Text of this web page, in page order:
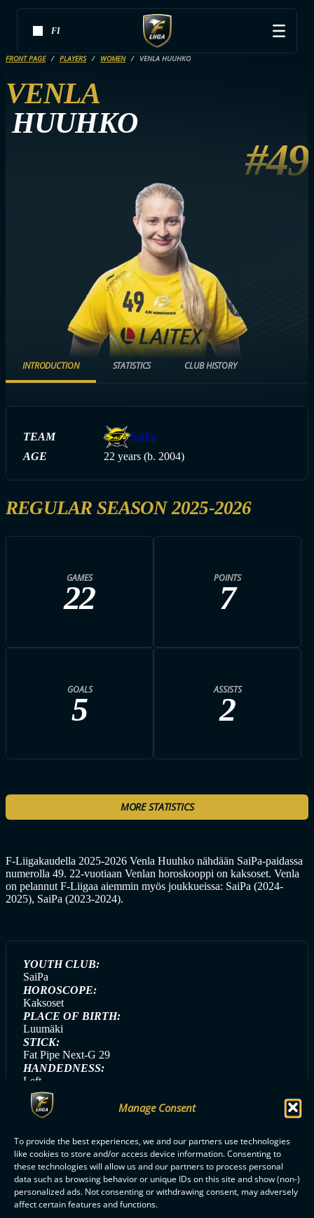
Manage Consent
To provide the best experiences, we and our partners use technologies
like cookies to store and/or access device information. Consenting to
these technologies will allow us and our partners to process personal
data such as browsing behavior or unique IDs on this site and show (non-)
personalized ads. Not consenting or withdrawing consent, may adversely
affect certain features and functions.
FI
FRONT PAGE PLAYERS WOMEN VENLA HUUHKO
VENLA
HUUHKO
#49
INTRODUCTION STATISTICS CLUB HISTORY
TEAM
SaiPa
AGE
22 years (b. 2004)
REGULAR SEASON 2025-2026
GAMES
22
POINTS
7
GOALS
5
ASSISTS
2
MORE STATISTICS
F-Liigakaudella 2025-2026 Venla Huuhko nähdään SaiPa-paidassa
numerolla 49. 22-vuotiaan Venlan horoskooppi on kaksoset. Venla
on pelannut F-Liigaa aiemmin myös joukkueissa: SaiPa (2024-
2025), SaiPa (2023-2024).
YOUTH CLUB:
SaiPa
HOROSCOPE:
Kaksoset
PLACE OF BIRTH:
Luumäki
STICK:
Fat Pipe Next-G 29
HANDEDNESS:
Left
GAME DAY SONG:
Jippikayjei (Cheek)
GAME DAY MEAL:
ALL SAIPA PLAYERS